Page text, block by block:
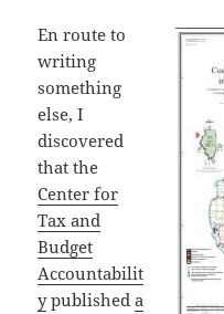
En route to
writing
something
else, I
discovered
that the
Center for
Tax and
Budget
Accountabilit
ypublisheda